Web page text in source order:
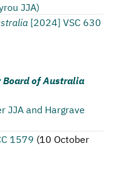
JJA)
[2024] VSC 630
Board of Australia
JJA and Hargrave
1579 (10 October